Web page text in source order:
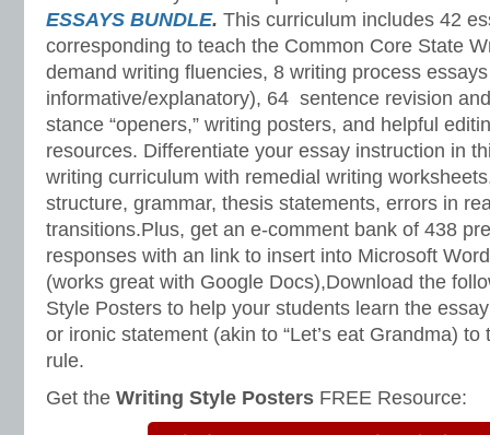
ESSAYS BUNDLE. This curriculum includes 42
corresponding to teach the Common Core State
demand writing fluencies, 8 writing process
informative/explanatory), 64 sentence revision
stance “openers,” writing posters, and helpful
resources. Differentiate your essay instruction in
writing curriculum with remedial writing
structure, grammar, thesis statements, errors in
transitions.Plus, get an e-comment bank of 438
responses with an link to insert into Microsoft
(works great with Google Docs),Download the
Style Posters to help your students learn the
or ironic statement (akin to “Let’s eat Grandma)
rule.
Get the Writing Style Posters FREE Resource: